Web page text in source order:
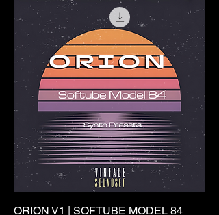
ORION V1 | SOFTUBE MODEL 84